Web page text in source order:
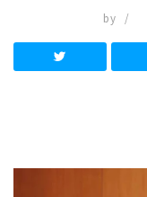
by